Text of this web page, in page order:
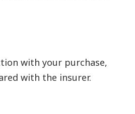
with your purchase,
with the insurer.